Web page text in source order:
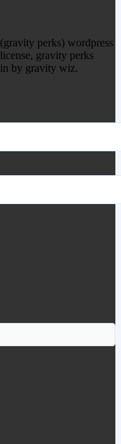
perks) wordpress
gravity perks
by gravity wiz.